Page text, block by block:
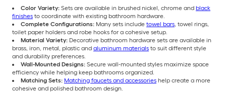
Color Variety: Sets are available in brushed nickel, chrome and black
finishes to coordinate with existing bathroom hardware.
Complete Configurations: Many sets include towel bars, towel rings,
toilet paper holders and robe hooks for a cohesive setup.
Material Variety: Decorative bathroom hardware sets are available in
brass, iron, metal, plastic and aluminum materials to suit different style
and durability preferences.
Wall-Mounted Designs: Secure wall-mounted styles maximize space
efficiency while helping keep bathrooms organized.
Matching Sets: Matching faucets and accessories help create a more
cohesive and polished bathroom design.